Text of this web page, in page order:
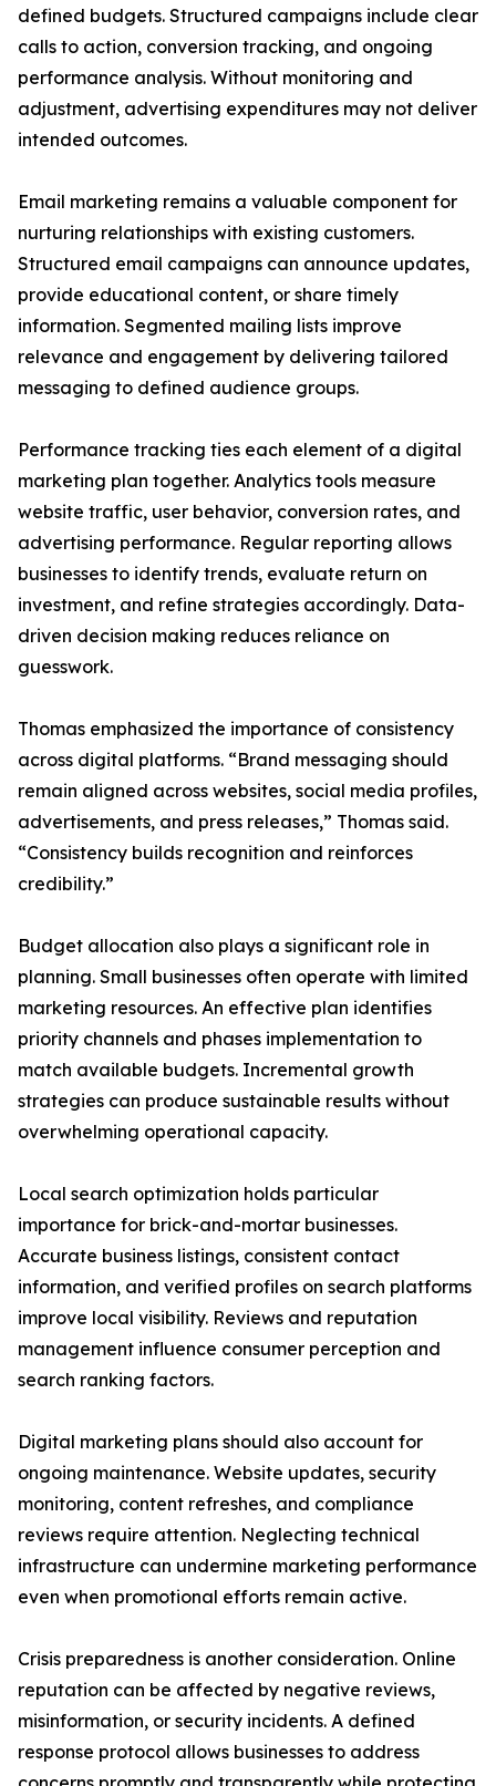
defined budgets. Structured campaigns include clear
calls to action, conversion tracking, and ongoing
performance analysis. Without monitoring and
adjustment, advertising expenditures may not deliver
intended outcomes.
Email marketing remains a valuable component for
nurturing relationships with existing customers.
Structured email campaigns can announce updates,
provide educational content, or share timely
information. Segmented mailing lists improve
relevance and engagement by delivering tailored
messaging to defined audience groups.
Performance tracking ties each element of a digital
marketing plan together. Analytics tools measure
website traffic, user behavior, conversion rates, and
advertising performance. Regular reporting allows
businesses to identify trends, evaluate return on
investment, and refine strategies accordingly. Data-
driven decision making reduces reliance on
guesswork.
Thomas emphasized the importance of consistency
across digital platforms. “Brand messaging should
remain aligned across websites, social media profiles,
advertisements, and press releases,” Thomas said.
“Consistency builds recognition and reinforces
credibility.”
Budget allocation also plays a significant role in
planning. Small businesses often operate with limited
marketing resources. An effective plan identifies
priority channels and phases implementation to
match available budgets. Incremental growth
strategies can produce sustainable results without
overwhelming operational capacity.
Local search optimization holds particular
importance for brick-and-mortar businesses.
Accurate business listings, consistent contact
information, and verified profiles on search platforms
improve local visibility. Reviews and reputation
management influence consumer perception and
search ranking factors.
Digital marketing plans should also account for
ongoing maintenance. Website updates, security
monitoring, content refreshes, and compliance
reviews require attention. Neglecting technical
infrastructure can undermine marketing performance
even when promotional efforts remain active.
Crisis preparedness is another consideration. Online
reputation can be affected by negative reviews,
misinformation, or security incidents. A defined
response protocol allows businesses to address